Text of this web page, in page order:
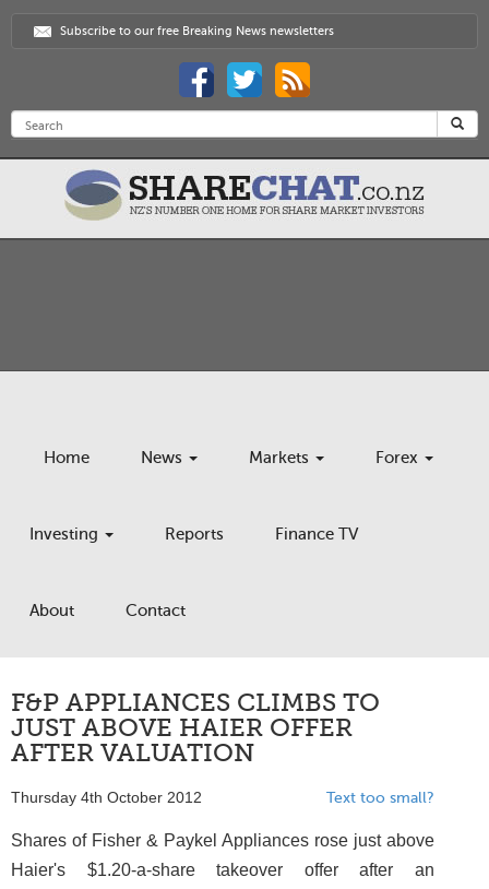
Subscribe to our free Breaking News newsletters
Home News Markets Forex
Investing Reports Finance TV
About Contact
F&P APPLIANCES CLIMBS TO
JUST ABOVE HAIER OFFER
AFTER VALUATION
Thursday 4th October 2012 Text too small?
Shares of Fisher & Paykel Appliances rose just above
Haier's $1.20-a-share takeover offer after an